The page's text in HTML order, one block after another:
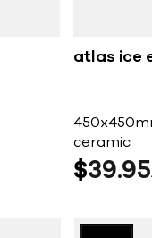
atlas ice
ceramic
$39 95